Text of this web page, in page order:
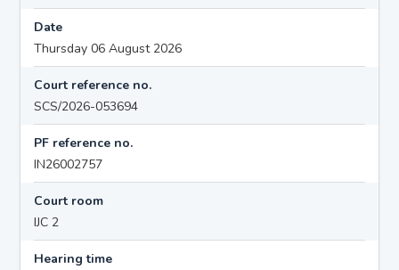
Date
Thursday 06 August 2026
Court reference no.
SCS/2026-053694
PF reference no.
IN26002757
Court room
IJC 2
Hearing time